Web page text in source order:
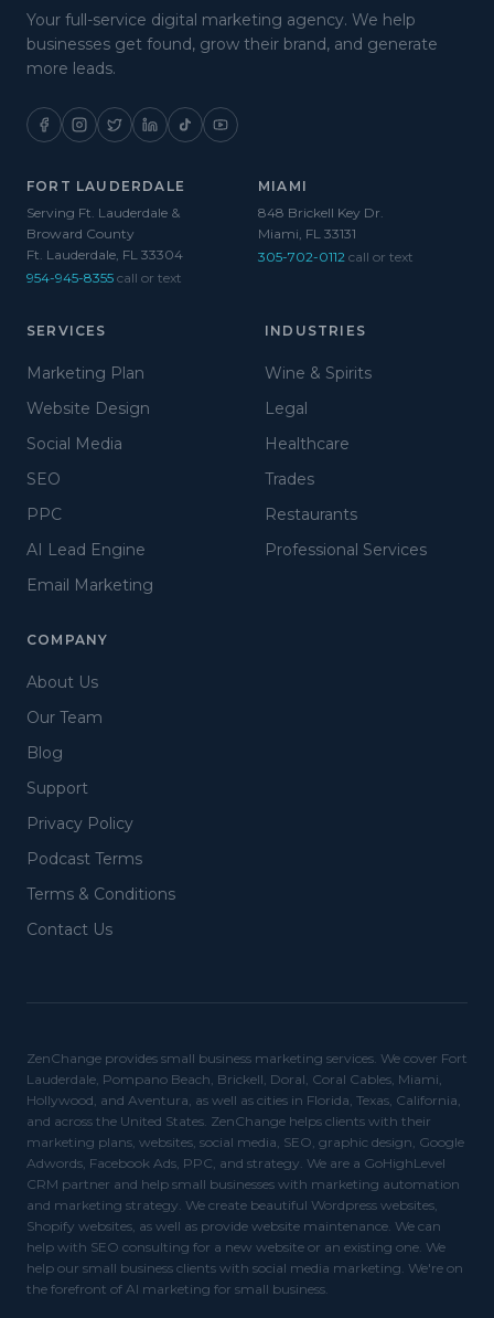
Your full-service digital marketing agency. We help
businesses get found, grow their brand, and generate
more leads.
FORT LAUDERDALE
Serving Ft. Lauderdale &
Broward County
Ft. Lauderdale, FL 33304
954-945-8355 call or text
MIAMI
848 Brickell Key Dr.
Miami, FL 33131
305-702-0112 call or text
SERVICES
Marketing Plan
Website Design
Social Media
SEO
PPC
AI Lead Engine
Email Marketing
INDUSTRIES
Wine & Spirits
Legal
Healthcare
Trades
Restaurants
Professional Services
COMPANY
About Us
Our Team
Blog
Support
Privacy Policy
Podcast Terms
Terms & Conditions
Contact Us
ZenChange provides small business marketing services. We cover Fort
Lauderdale, Pompano Beach, Brickell, Doral, Coral Cables, Miami,
Hollywood, and Aventura, as well as cities in Florida, Texas, California,
and across the United States. ZenChange helps clients with their
marketing plans, websites, social media, SEO, graphic design, Google
Adwords, Facebook Ads, PPC, and strategy. We are a GoHighLevel
CRM partner and help small businesses with marketing automation
and marketing strategy. We create beautiful Wordpress websites,
Shopify websites, as well as provide website maintenance. We can
help with SEO consulting for a new website or an existing one. We
help our small business clients with social media marketing. We're on
the forefront of AI marketing for small business.